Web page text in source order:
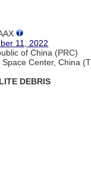
11, 2022
of China (PRC)
Space Center, China
DEBRIS